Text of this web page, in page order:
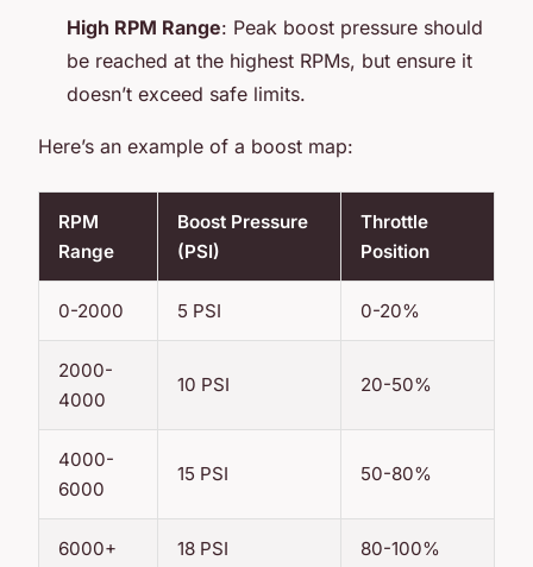
High RPM Range: Peak boost pressure should
be reached at the highest RPMs, but ensure it
doesn’t exceed safe limits.
Here’s an example of a boost map:
RPM
Range
Boost Pressure
(PSI)
Throttle
Position
0-2000 5 PSI 0-20%
2000-
4000
10 PSI 20-50%
4000-
6000
15 PSI 50-80%
6000+ 18 PSI 80-100%